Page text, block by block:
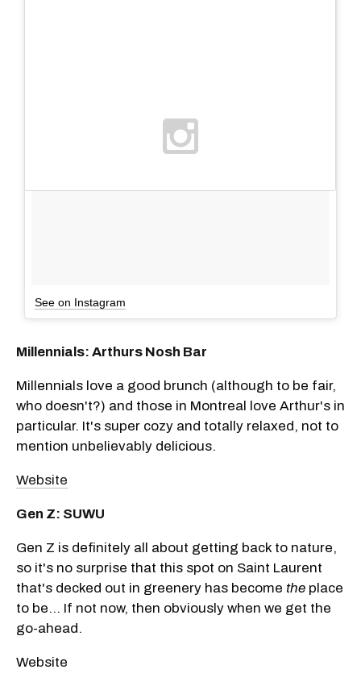
See on Instagram
Millennials: Arthurs Nosh Bar
Millennials love a good brunch (although to be fair,
who doesn't?) and those in Montreal love Arthur's in
particular. It's super cozy and totally relaxed, not to
mention unbelievably delicious.
Website
Gen Z: SUWU
Gen Z is definitely all about getting back to nature,
so it's no surprise that this spot on Saint Laurent
that's decked out in greenery has become the place
to be... If not now, then obviously when we get the
go-ahead.
Website